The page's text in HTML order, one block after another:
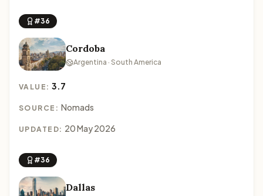
#36
Cordoba
Argentina · South America
VALUE:3.7
SOURCE: Nomads
UPDATED: 20 May 2026
#36
Dallas